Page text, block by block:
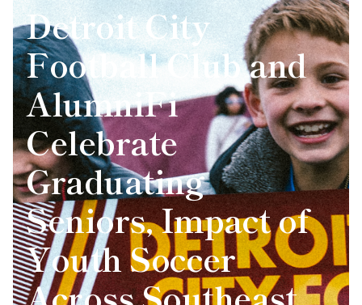
Detroit City
Football Club and
AlumniFi
Celebrate
Graduating
Seniors, Impact of
Youth Soccer